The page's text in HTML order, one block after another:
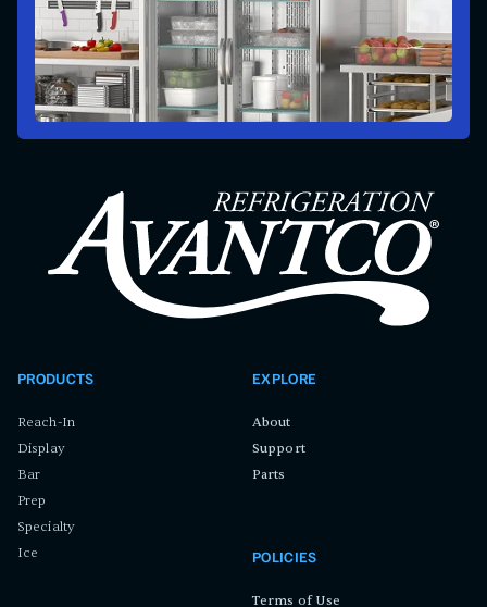
PRODUCTS
Reach-In
Display
Bar
Prep
Specialty
Ice
EXPLORE
About
Support
Parts
POLICIES
Terms of Use